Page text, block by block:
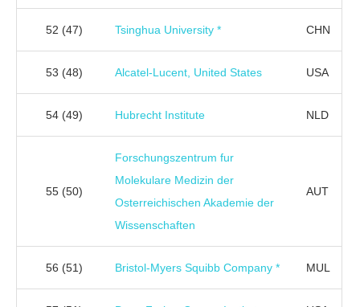
52 (47) Tsinghua University * CHN
53 (48) Alcatel-Lucent, United States USA
54 (49) Hubrecht Institute NLD
55 (50)
Forschungszentrum fur
Molekulare Medizin der
Osterreichischen Akademie der
Wissenschaften
AUT
56 (51) Bristol-Myers Squibb Company * MUL